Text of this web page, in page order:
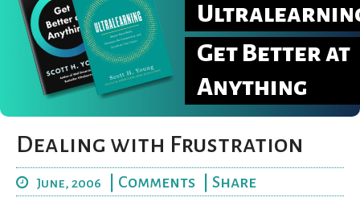
Get Better at
Anything
Dealing with Frustration
June, 2006 Comments Share